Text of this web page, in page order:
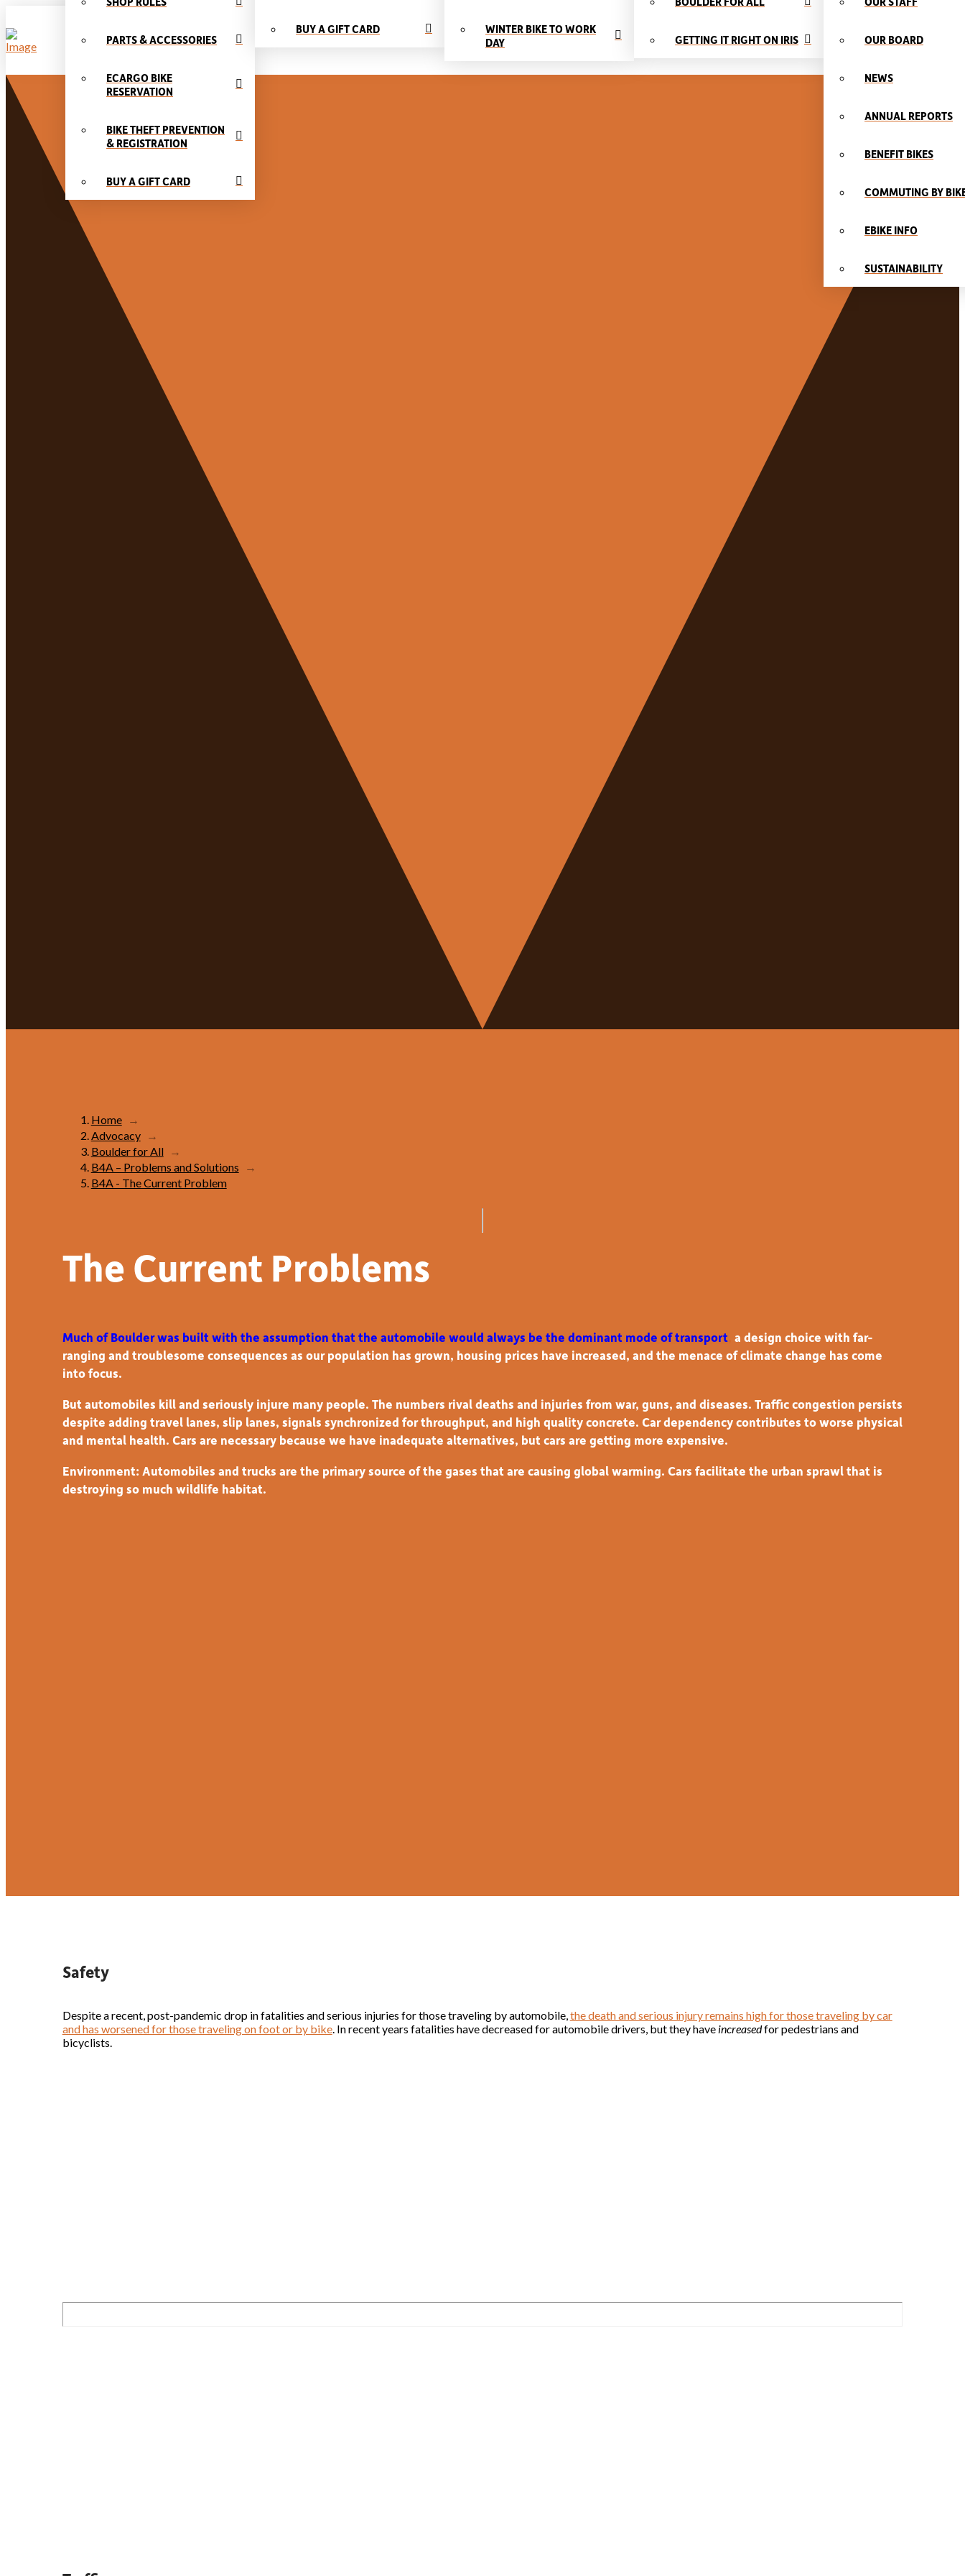
PARTS & ACCESSORIES
ECARGO BIKE
RESERVATION
BIKE THEFT PREVENTION
& REGISTRATION
BUY A GIFT CARD
BUY A GIFT CARD
WINTER BIKE TO WORK
DAY
GETTING IT RIGHT ON IRIS OUR BOARD
NEWS
ANNUAL REPORTS
BENEFIT BIKES
COMMUTING BY
EBIKE INFO
SUSTAINABILITY
Home →
Advocacy →
Boulder for All →
B4A – Problems and Solutions
→
B4A - The Current Problem
The Current Problems
Much of Boulder was built with the assumption that the automobile would always be the dominant mode of transport a design choice with far-
ranging and troublesome consequences as our population has grown, housing prices have increased, and the menace of climate change has come
into focus.
But automobiles kill and seriously injure many people. The numbers rival deaths and injuries from war, guns, and diseases. Traffic congestion persists
despite adding travel lanes, slip lanes, signals synchronized for throughput, and high quality concrete. Car dependency contributes to worse physical
and mental health. Cars are necessary because we have inadequate alternatives, but cars are getting more expensive.
Environment: Automobiles and trucks are the primary source of the gases that are causing global warming. Cars facilitate the urban sprawl that is
destroying so much wildlife habitat.
Safety
Despite a recent, post-pandemic drop in fatalities and serious injuries for those traveling by automobile,the death and serious injury remains high for those traveling by car
and has worsened for those traveling on foot or by bike. In recent years fatalities have decreased for automobile drivers, but they have increasedfor pedestrians and
bicyclists.